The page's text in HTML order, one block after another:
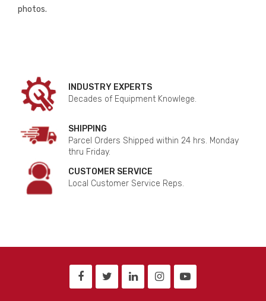
photos.
INDUSTRY EXPERTS
Decades of Equipment Knowlege.
SHIPPING
Parcel Orders Shipped within 24 hrs. Monday
thru Friday.
CUSTOMER SERVICE
Local Customer Service Reps.